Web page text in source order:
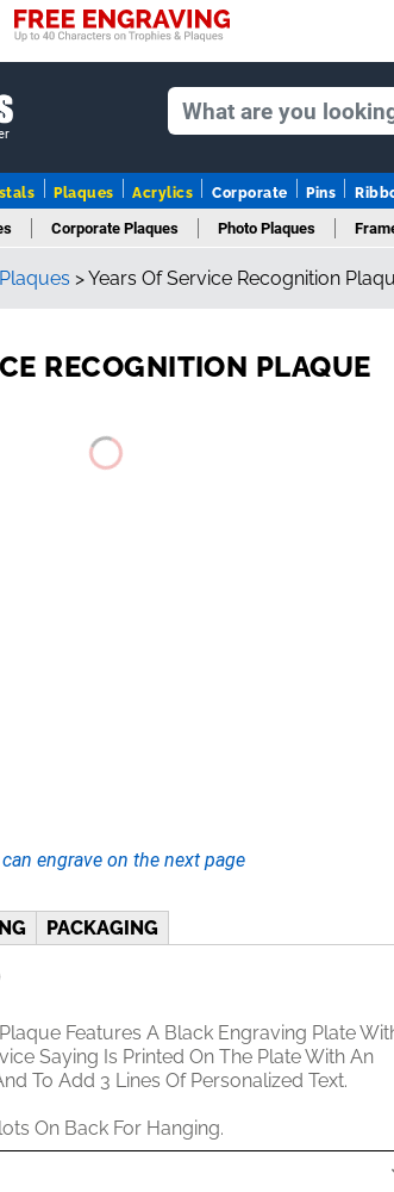
Plaques Acrylics Corporate Pins
Corporate Plaques Photo Plaques
Years Of Service
>Years Of Service Recognition
RECOGNITION PLAQUE
can engrave on the next page
PACKAGING
Features A Black Engraving Plate
Saying Is Printed On The Plate With An
To Add 3 Lines Of Personalized Text.
On Back For Hanging.